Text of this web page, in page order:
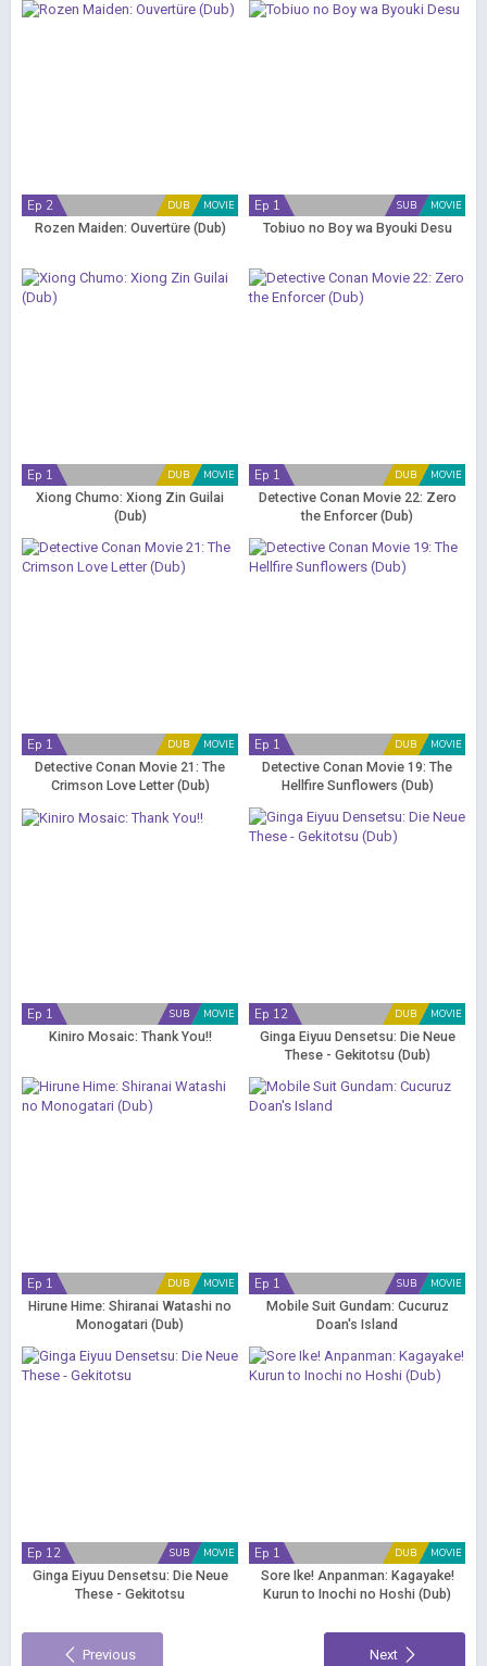
MOVIE
DUB
Ep 2
Rozen Maiden: Ouvertüre (Dub)
MOVIE
SUB
Ep 1
Tobiuo no Boy wa Byouki Desu
MOVIE
DUB
Ep 1
Xiong Chumo: Xiong Zin Guilai
(Dub)
MOVIE
DUB
Ep 1
Detective Conan Movie 22: Zero
the Enforcer (Dub)
MOVIE
DUB
Ep 1
Detective Conan Movie 21: The
Crimson Love Letter (Dub)
MOVIE
DUB
Ep 1
Detective Conan Movie 19: The
Hellfire Sunflowers (Dub)
MOVIE
SUB
Ep 1
Kiniro Mosaic: Thank You!!
MOVIE
DUB
Ep 12
Ginga Eiyuu Densetsu: Die Neue
These - Gekitotsu (Dub)
MOVIE
DUB
Ep 1
Hirune Hime: Shiranai Watashi no
Monogatari (Dub)
MOVIE
SUB
Ep 1
Mobile Suit Gundam: Cucuruz
Doan's Island
MOVIE
SUB
Ep 12
Ginga Eiyuu Densetsu: Die Neue
These - Gekitotsu
MOVIE
DUB
Ep 1
Sore Ike! Anpanman: Kagayake!
Kurun to Inochi no Hoshi (Dub)
Previous Next